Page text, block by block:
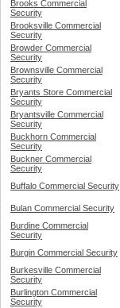
Brooks Commercial
Security
Brooksville Commercial
Security
Browder Commercial
Security
Brownsville Commercial
Security
Bryants Store Commercial
Security
Bryantsville Commercial
Security
Buckhorn Commercial
Security
Buckner Commercial
Security
Buffalo Commercial Security
Bulan Commercial Security
Burdine Commercial
Security
Burgin Commercial Security
Burkesville Commercial
Security
Burlington Commercial
Security